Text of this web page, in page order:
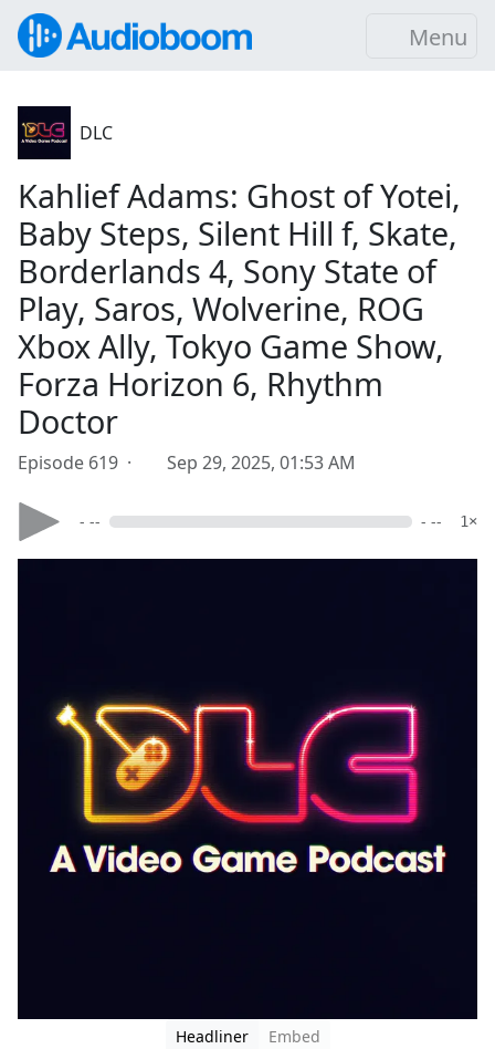
Menu
DLC
Kahlief Adams: Ghost of Yotei,
Baby Steps, Silent Hill f, Skate,
Borderlands 4, Sony State of
Play, Saros, Wolverine, ROG
Xbox Ally, Tokyo Game Show,
Forza Horizon 6, Rhythm
Doctor
Episode 619 · Sep 29, 2025, 01:53 AM
- -- - -- 1×
Headliner
Embed